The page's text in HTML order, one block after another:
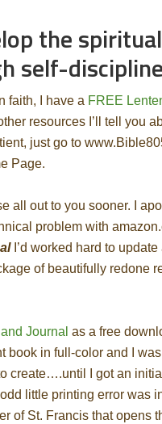
the
self-
faith, I have a FREE
resources I’ll tell you
just go to
Page.
all out to you sooner. I
problem with
I’d worked hard to update
of beautifully redone
Journal as a free
book in full-color and I
create….until I got an
little printing error was
of St. Francis that opens